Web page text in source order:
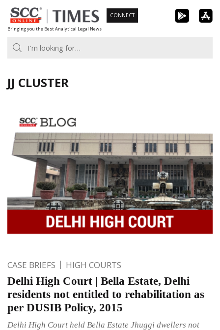
Skip
to
content
Bringing you the Best Analytical Legal News
CONNECT
JJ CLUSTER
CASE BRIEFS HIGH COURTS
Delhi High Court | Bella Estate, Delhi
residents not entitled to rehabilitation as
per DUSIB Policy, 2015
Delhi High Court held Bella Estate Jhuggi dwellers not